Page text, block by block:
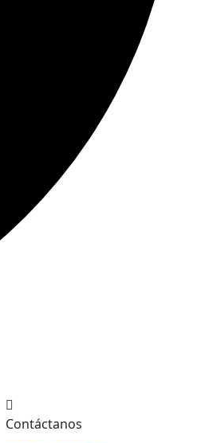
Contáctanos